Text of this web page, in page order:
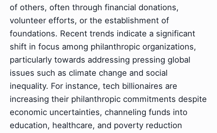
of others, often through financial donations,
volunteer efforts, or the establishment of
foundations. Recent trends indicate a significant
shift in focus among philanthropic organizations,
particularly towards addressing pressing global
issues such as climate change and social
inequality. For instance, tech billionaires are
increasing their philanthropic commitments despite
economic uncertainties, channeling funds into
education, healthcare, and poverty reduction